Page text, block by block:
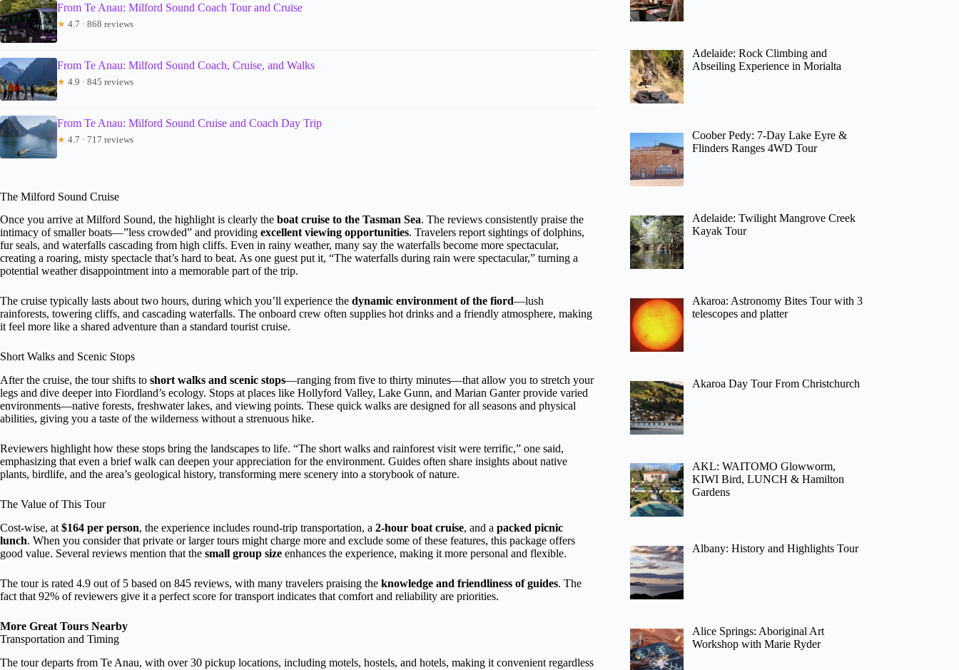
From Te Anau: Milford Sound Coach Tour and Cruise
★ 4.7 · 868 reviews
From Te Anau: Milford Sound Coach, Cruise, and Walks
★ 4.9 · 845 reviews
From Te Anau: Milford Sound Cruise and Coach Day Trip
★ 4.7 · 717 reviews
The Milford Sound Cruise
Once you arrive at Milford Sound, the highlight is clearly the boat cruise to the Tasman Sea. The reviews consistently praise the
intimacy of smaller boats—”less crowded” and providing excellent viewing opportunities. Travelers report sightings of dolphins,
fur seals, and waterfalls cascading from high cliffs. Even in rainy weather, many say the waterfalls become more spectacular,
creating a roaring, misty spectacle that’s hard to beat. As one guest put it, “The waterfalls during rain were spectacular,” turning a
potential weather disappointment into a memorable part of the trip.
The cruise typically lasts about two hours, during which you’ll experience the dynamic environment of the fiord—lush
rainforests, towering cliffs, and cascading waterfalls. The onboard crew often supplies hot drinks and a friendly atmosphere, making
it feel more like a shared adventure than a standard tourist cruise.
Short Walks and Scenic Stops
After the cruise, the tour shifts to short walks and scenic stops—ranging from five to thirty minutes—that allow you to stretch your
legs and dive deeper into Fiordland’s ecology. Stops at places like Hollyford Valley, Lake Gunn, and Marian Ganter provide varied
environments—native forests, freshwater lakes, and viewing points. These quick walks are designed for all seasons and physical
abilities, giving you a taste of the wilderness without a strenuous hike.
Reviewers highlight how these stops bring the landscapes to life. “The short walks and rainforest visit were terrific,” one said,
emphasizing that even a brief walk can deepen your appreciation for the environment. Guides often share insights about native
plants, birdlife, and the area’s geological history, transforming mere scenery into a storybook of nature.
The Value of This Tour
Cost-wise, at $164 per person, the experience includes round-trip transportation, a 2-hour boat cruise, and a packed picnic
lunch. When you consider that private or larger tours might charge more and exclude some of these features, this package offers
good value. Several reviews mention that the small group size enhances the experience, making it more personal and flexible.
The tour is rated 4.9 out of 5 based on 845 reviews, with many travelers praising the knowledge and friendliness of guides. The
fact that 92% of reviewers give it a perfect score for transport indicates that comfort and reliability are priorities.
More Great Tours Nearby
Transportation and Timing
The tour departs from Te Anau, with over 30 pickup locations, including motels, hostels, and hotels, making it convenient regardless
Adelaide: Rock Climbing and
Abseiling Experience in Morialta
Coober Pedy: 7-Day Lake Eyre &
Flinders Ranges 4WD Tour
Adelaide: Twilight Mangrove Creek
Kayak Tour
Akaroa: Astronomy Bites Tour with 3
telescopes and platter
Akaroa Day Tour From Christchurch
AKL: WAITOMO Glowworm,
KIWI Bird, LUNCH & Hamilton
Gardens
Albany: History and Highlights Tour
Alice Springs: Aboriginal Art
Workshop with Marie Ryder